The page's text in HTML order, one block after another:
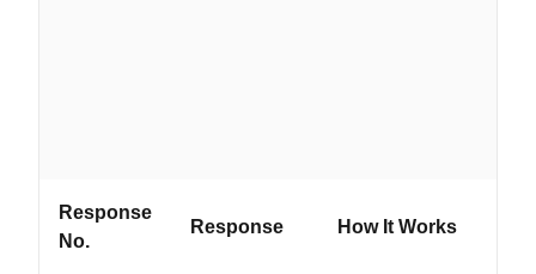
Response
No.
Response How It Works